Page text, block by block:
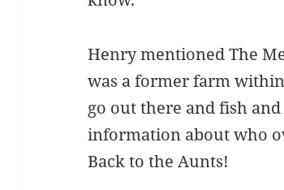
Henry mentioned The
was a former farm
go out there and fish
information about who
Back to the Aunts!